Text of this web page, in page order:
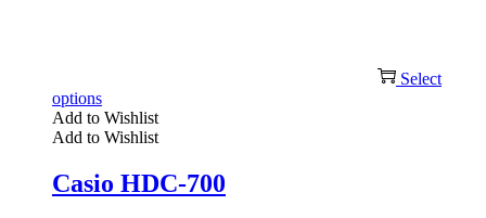
Select
options
Add to Wishlist
Add to Wishlist
Casio HDC-700